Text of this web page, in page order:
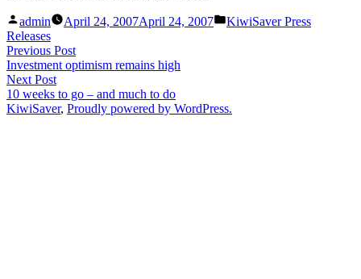
Posted
by
admin April 24, 2007April 24, 2007
Posted
KiwiSaver Press
Releases
Post
navigation
Previous PostPrevious
post:
Investment optimism remains high
Next PostNext
post:
10 weeks to go – and much to do
KiwiSaver, Proudly powered by WordPress.